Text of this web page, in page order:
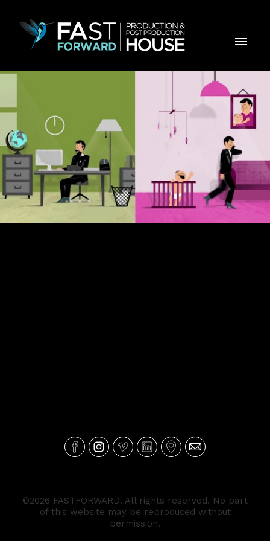
©2026 FASTFORWARD. All rights reserved. No part
of this website may be reproduced without
permission.